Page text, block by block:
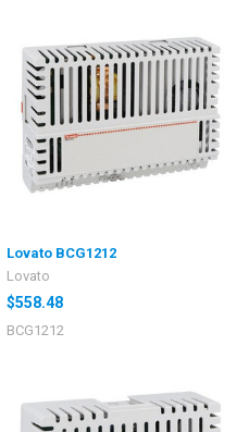
Lovato BCG1212
Lovato
$558.48
BCG1212